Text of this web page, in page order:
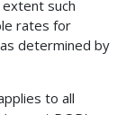
such
rates for
determined by
to all